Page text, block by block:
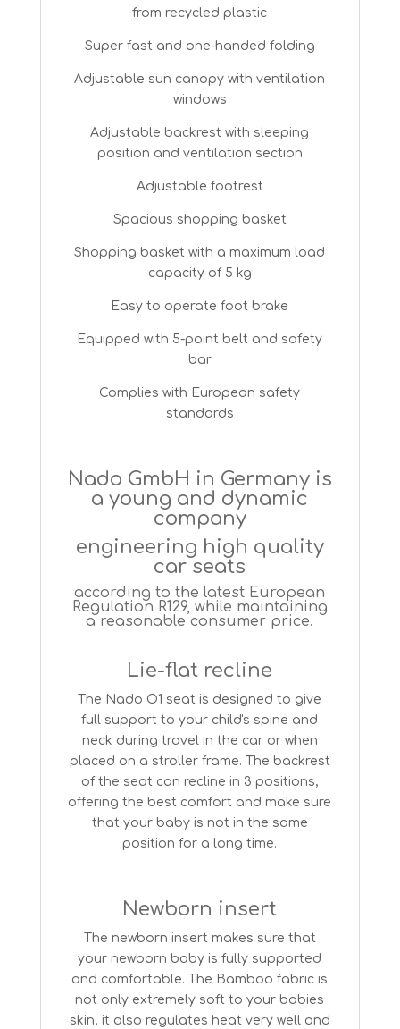
from recycled plastic
Super fast and one-handed folding
Adjustable sun canopy with ventilation
windows
Adjustable backrest with sleeping
position and ventilation section
Adjustable footrest
Spacious shopping basket
Shopping basket with a maximum load
capacity of 5 kg
Easy to operate foot brake
Equipped with 5-point belt and safety
bar
Complies with European safety
standards
Nado GmbH in Germany is
a young and dynamic
company
engineering high quality
car seats
according to the latest European
Regulation R129, while maintaining
a reasonable consumer price.
Lie-flat recline
The Nado O1 seat is designed to give
full support to your child's spine and
neck during travel in the car or when
placed on a stroller frame. The backrest
of the seat can recline in 3 positions,
offering the best comfort and make sure
that your baby is not in the same
position for a long time.
Newborn insert
The newborn insert makes sure that
your newborn baby is fully supported
and comfortable. The Bamboo fabric is
not only extremely soft to your babies
skin, it also regulates heat very well and